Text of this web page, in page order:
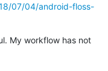
07/04/android-floss-
My workflow has not